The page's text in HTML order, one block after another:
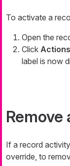
To activate a
Open the
Click
label is now
If a record
override, to